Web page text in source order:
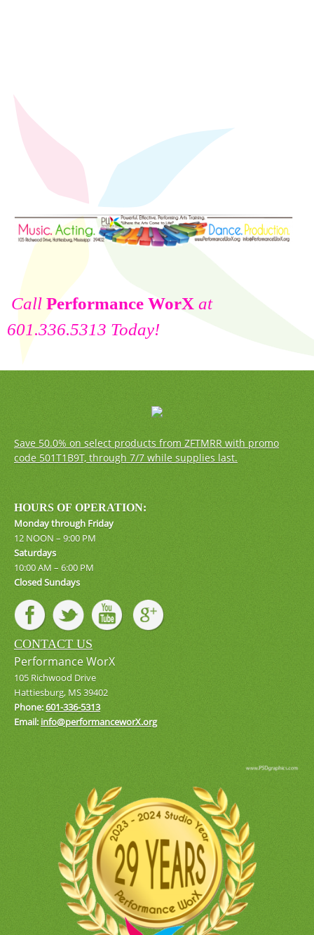
Call Performance WorX at
601.336.5313 Today!
Save 50.0% on select products from ZFTMRR with promo
code 501T1B9T, through 7/7 while supplies last.
HOURS OF OPERATION:
Monday through Friday
12 NOON – 9:00 PM
Saturdays
10:00 AM – 6:00 PM
Closed Sundays
CONTACT US
Performance WorX
105 Richwood Drive
Hattiesburg, MS 39402
Phone:601-336-5313
Email: info@performanceworX.org